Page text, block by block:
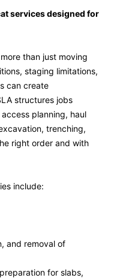
services designed for
than just moving
staging limitations,
can create
structures jobs
planning, haul
trenching,
right order and with
include:
and removal of
for slabs,